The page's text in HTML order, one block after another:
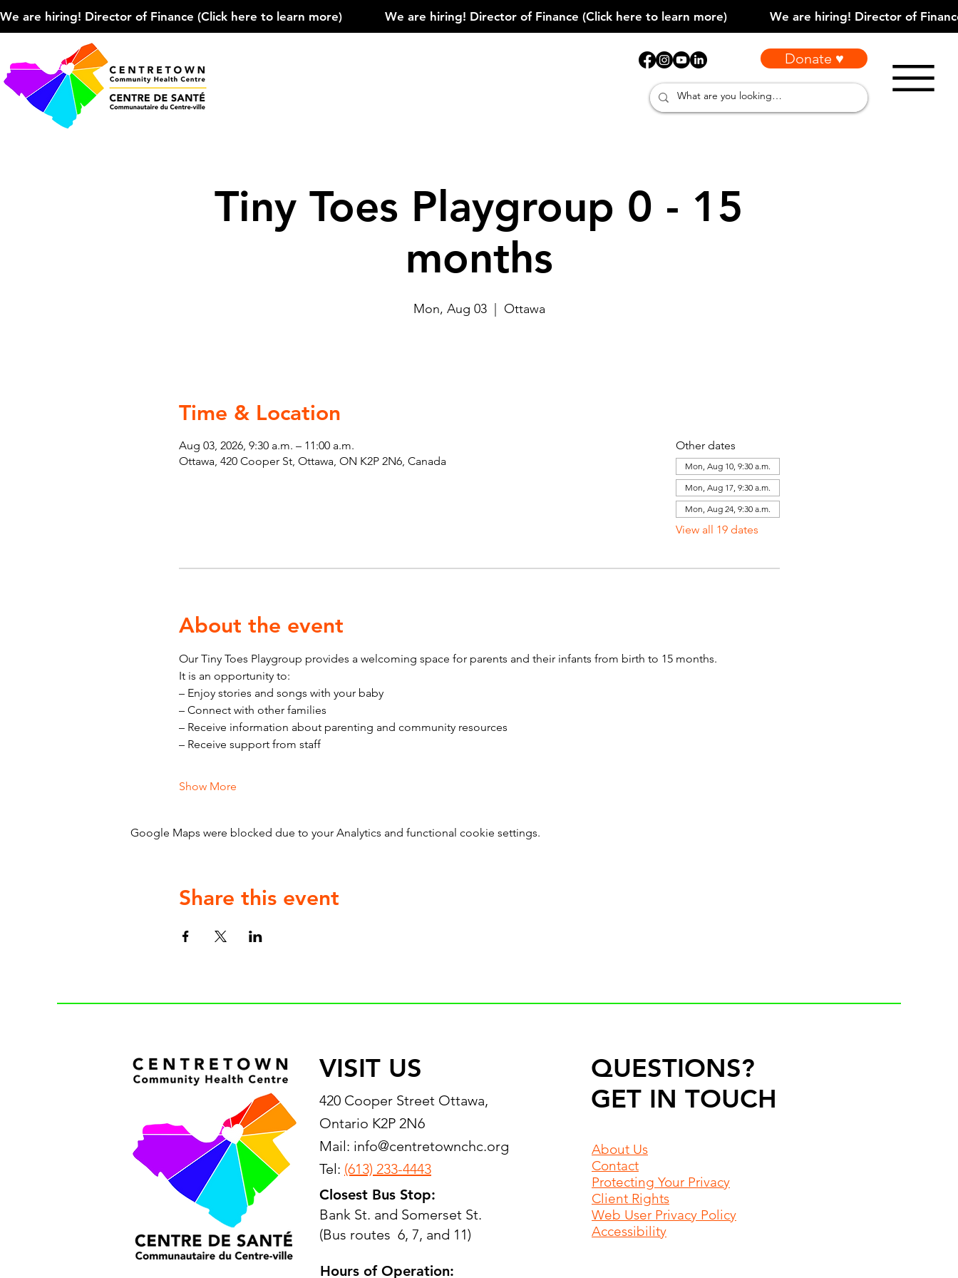
We are hiring! Director of Finance (Click here to learn more)
Donate ♥
Tiny Toes Playgroup 0 - 15
months
Mon, Aug 03
  |
Ottawa
Time & Location
Aug 03, 2026, 9:30 a.m. – 11:00 a.m.
Ottawa, 420 Cooper St, Ottawa, ON K2P 2N6, Canada
Other dates
Mon, Aug 10, 9:30 a.m.
Mon, Aug 17, 9:30 a.m.
Mon, Aug 24, 9:30 a.m.
View all 19 dates
About the event
Our Tiny Toes Playgroup provides a welcoming space for parents and their infants from birth to 15 months.
It is an opportunity to:
– Enjoy stories and songs with your baby
– Connect with other families
– Receive information about parenting and community resources
– Receive support from staff
Show More
Google Maps were blocked due to your Analytics and functional cookie settings.
Share this event
VISIT US
420 Cooper Street Ottawa,
Ontario K2P 2N6
Mail: info@centretownchc.org
Tel: (613) 233-4443
Closest Bus Stop:
Bank St. and Somerset St.
(Bus routes 6, 7, and 11)
Hours of Operation:
QUESTIONS?
GET IN TOUCH
About Us
Contact
Protecting Your Privacy
Client Rights
Web User Privacy Policy
Accessibility